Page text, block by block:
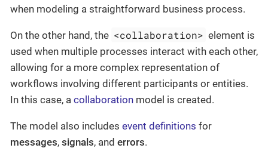
when modeling a straightforward business process.
On the other hand, the <collaboration> element is
used when multiple processes interact with each other,
allowing for a more complex representation of
workflows involving different participants or entities.
In this case, a collaboration model is created.
The model also includes event definitions for
messages, signals, and errors.